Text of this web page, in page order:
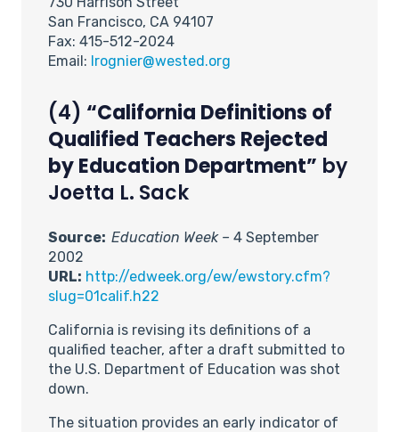
San Francisco, CA 94107
Fax: 415-512-2024
Email: lrognier@wested.org
(4) “California Definitions of
Qualified Teachers Rejected
by Education Department” by
Joetta L. Sack
Source: Education Week – 4 September
2002
URL: http://edweek.org/ew/ewstory.cfm?
slug=01calif.h22
California is revising its definitions of a
qualified teacher, after a draft submitted to
the U.S. Department of Education was shot
down.
The situation provides an early indicator of